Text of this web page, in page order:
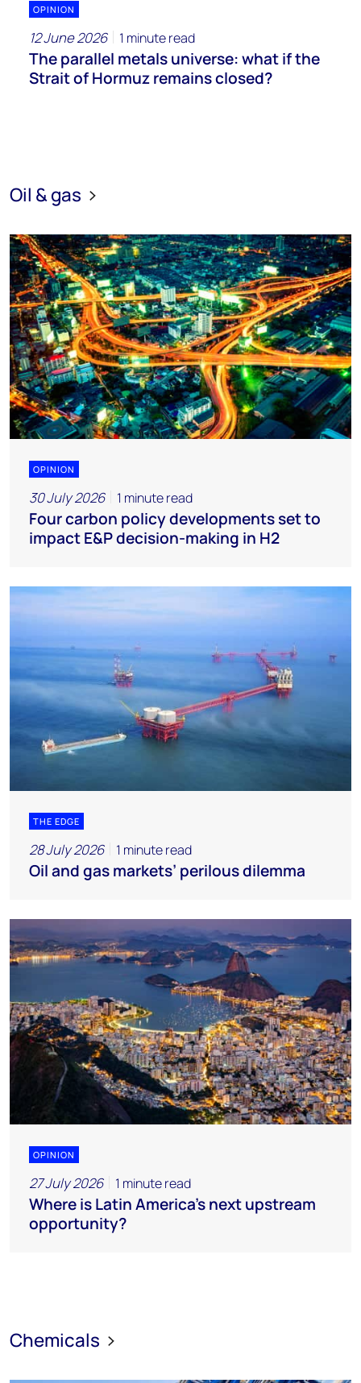
OPINION
12 June 2026 1 minute read
The parallel metals universe: what if the
Strait of Hormuz remains closed?
Oil & gas
OPINION
30 July 2026 1 minute read
Four carbon policy developments set to
impact E&P decision-making in H2
THE EDGE
28 July 2026 1 minute read
Oil and gas markets’ perilous dilemma
OPINION
27 July 2026 1 minute read
Where is Latin America's next upstream
opportunity?
Chemicals